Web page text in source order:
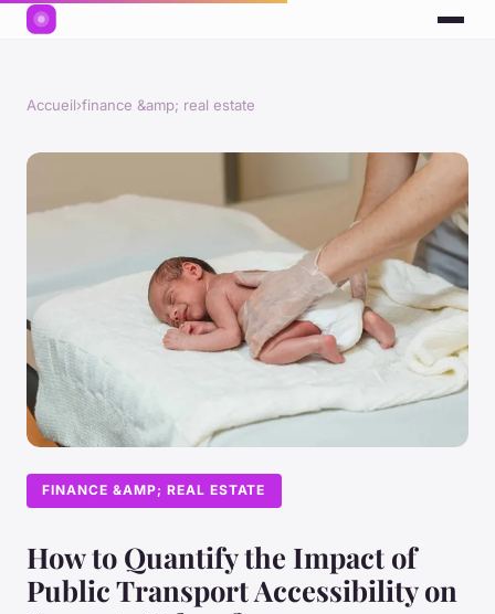
Accueil›finance &amp; real estate
FINANCE &AMP; REAL ESTATE
How to Quantify the Impact of
Public Transport Accessibility on